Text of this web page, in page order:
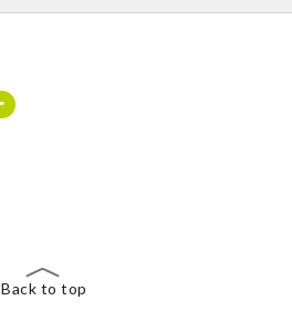
Back to top